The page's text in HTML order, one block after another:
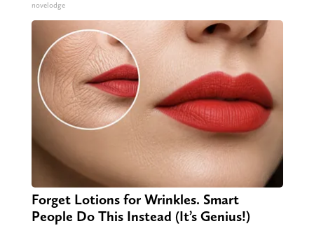
novelodge
Forget Lotions for Wrinkles. Smart
People Do This Instead (It’s Genius!)